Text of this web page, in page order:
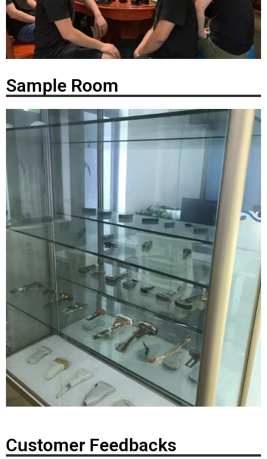
Sample Room
Customer Feedbacks